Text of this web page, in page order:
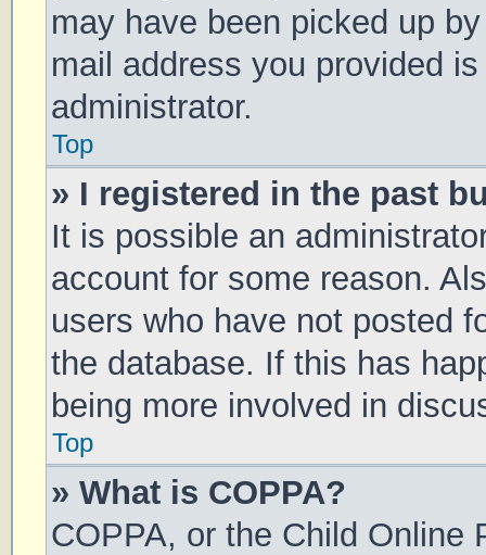
may have been picked up
mail address you provided
administrator.
Top
» I registered in the past
It is possible an
account for some reason.
users who have not posted
the database. If this has
being more involved in
Top
» What is COPPA?
COPPA, or the Child Online